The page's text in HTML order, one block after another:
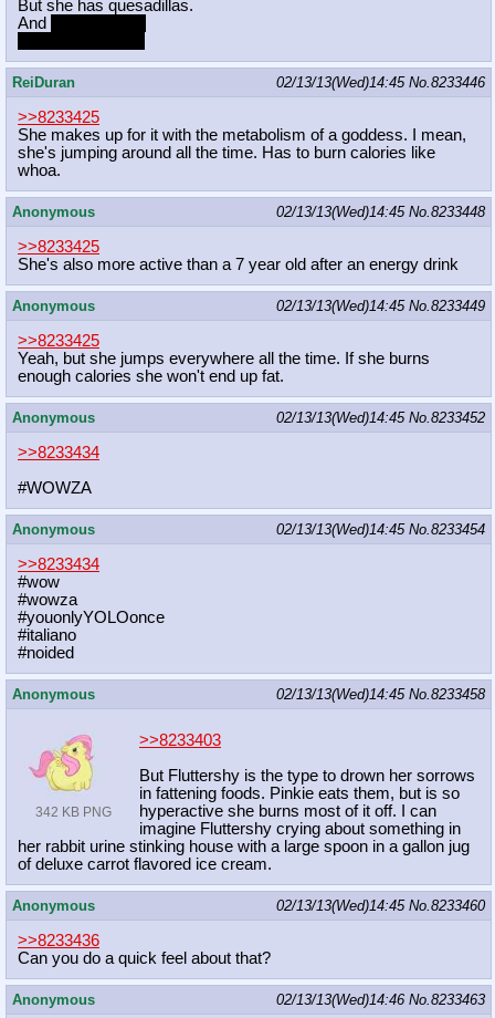
But she has quesadillas.
And
ReiDuran 02/13/13(Wed)14:45 No. 8233446
>>8233425
She makes up for it with the metabolism of a goddess. I mean,
she's jumping around all the time. Has to burn calories like
whoa.
Anonymous 02/13/13(Wed)14:45 No. 8233448
>>8233425
She's also more active than a 7 year old after an energy drink
Anonymous 02/13/13(Wed)14:45 No. 8233449
>>8233425
Yeah, but she jumps everywhere all the time. If she burns
enough calories she won't end up fat.
Anonymous 02/13/13(Wed)14:45 No. 8233452
>>8233434
#WOWZA
Anonymous 02/13/13(Wed)14:45 No. 8233454
>>8233434
#wow
#wowza
#youonlyYOLOonce
#italiano
#noided
Anonymous 02/13/13(Wed)14:45 No. 8233458
342 KB PNG
>>8233403
But Fluttershy is the type to drown her sorrows
in fattening foods. Pinkie eats them, but is so
hyperactive she burns most of it off. I can
imagine Fluttershy crying about something in
her rabbit urine stinking house with a large spoon in a gallon jug
of deluxe carrot flavored ice cream.
Anonymous 02/13/13(Wed)14:45 No. 8233460
>>8233436
Can you do a quick feel about that?
Anonymous 02/13/13(Wed)14:46 No. 8233463